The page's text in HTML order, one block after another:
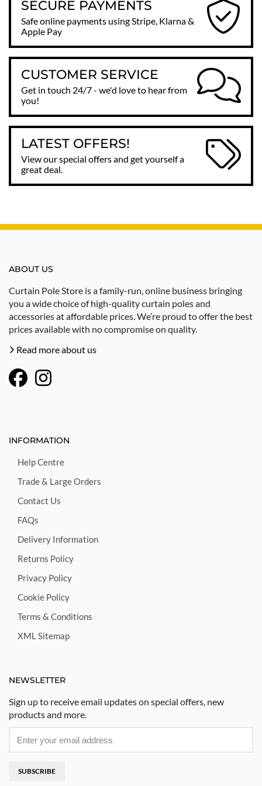
SECURE PAYMENTS
Safe online payments using Stripe, Klarna &
Apple Pay
CUSTOMER SERVICE
Get in touch 24/7 - we'd love to hear from
you!
LATEST OFFERS!
View our special offers and get yourself a
great deal.
ABOUT US
Curtain Pole Store is a family-run, online business bringing
you a wide choice of high-quality curtain poles and
accessories at affordable prices. We’re proud to offer the best
prices available with no compromise on quality.
Read more about us
INFORMATION
Help Centre
Trade & Large Orders
Contact Us
FAQs
Delivery Information
Returns Policy
Privacy Policy
Cookie Policy
Terms & Conditions
XML Sitemap
NEWSLETTER
Sign up to receive email updates on special offers, new
products and more.
SUBSCRIBE